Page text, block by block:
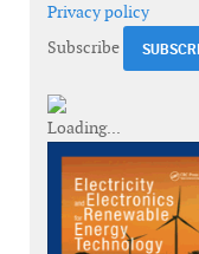
Privacy policy
Subscribe